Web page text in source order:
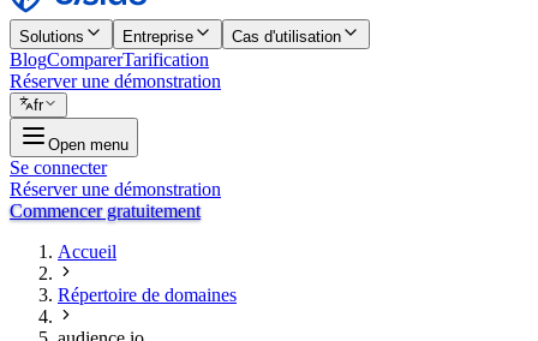
Solutions Entreprise Cas d'utilisation
BlogComparerTarification
Réserver une démonstration
fr
Open menu
Se connecter
Réserver une démonstration
Commencer gratuitement
Accueil
Répertoire de domaines